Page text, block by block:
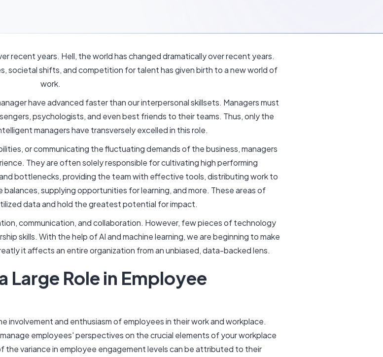
recent years. Hell, the world has changed dramatically over recent years.
societal shifts, and competition for talent has given birth to a new world of
work.
have advanced faster than our interpersonal skillsets. Managers must
psychologists, and even best friends to their teams. Thus, only the
managers have transversely excelled in this role.
or communicating the fluctuating demands of the business, managers
They are often solely responsible for cultivating high performing
bottlenecks, providing the team with effective tools, distributing work to
supplying opportunities for learning, and more. These areas of
data and hold the greatest potential for impact.
communication, and collaboration. However, few pieces of technology
skills. With the help of AI and machine learning, we are beginning to make
it affects an entire organization from an unbiased, data-backed lens.
Large Role in Employee
involvement and enthusiasm of employees in their work and workplace.
employees' perspectives on the crucial elements of your workplace
the variance in employee engagement levels can be attributed to their